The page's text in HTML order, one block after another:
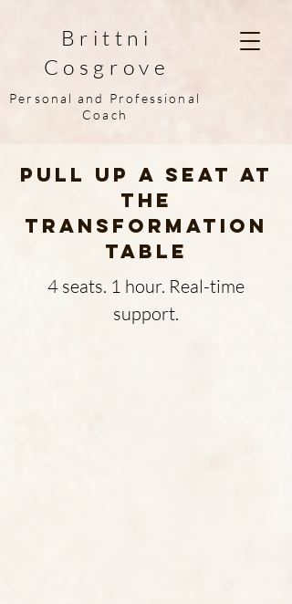
Brittni
Cosgrove
Personal and Professional
Coach
Pull up a seat at
the
Transformation
Table
4 seats. 1 hour. Real-time
support.